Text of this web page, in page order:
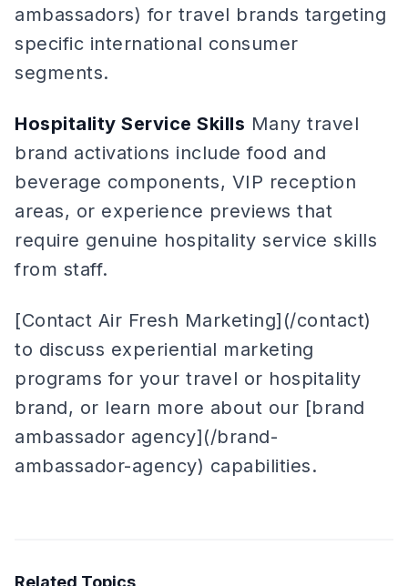
ambassadors) for travel brands targeting
specific international consumer
segments.
Hospitality Service Skills Many travel
brand activations include food and
beverage components, VIP reception
areas, or experience previews that
require genuine hospitality service skills
from staff.
[Contact Air Fresh Marketing](/contact)
to discuss experiential marketing
programs for your travel or hospitality
brand, or learn more about our [brand
ambassador agency](/brand-
ambassador-agency) capabilities.
Related Topics